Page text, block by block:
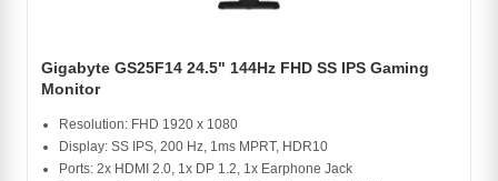
Gigabyte GS25F14 24.5" 144Hz FHD SS IPS Gaming
Monitor
Resolution: FHD 1920 x 1080
Display: SS IPS, 200 Hz, 1ms MPRT, HDR10
Ports: 2x HDMI 2.0, 1x DP 1.2, 1x Earphone Jack